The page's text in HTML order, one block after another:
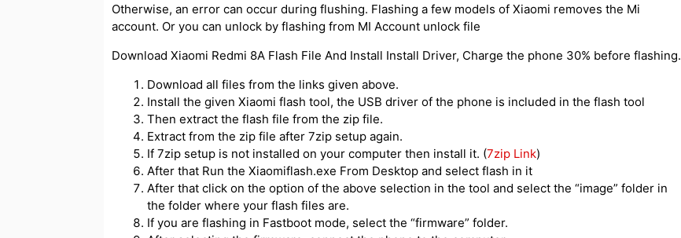
Otherwise, an error can occur during flushing. Flashing a few models of Xiaomi removes the Mi
account. Or you can unlock by flashing from MI Account unlock file
Download Xiaomi Redmi 8A Flash File And Install Install Driver, Charge the phone 30% before flashing.
Download all files from the links given above.
Install the given Xiaomi flash tool, the USB driver of the phone is included in the flash tool
Then extract the flash file from the zip file.
Extract from the zip file after 7zip setup again.
If 7zip setup is not installed on your computer then install it. (7zip Link)
After that Run the Xiaomiflash.exe From Desktop and select flash in it
After that click on the option of the above selection in the tool and select the “image” folder in
the folder where your flash files are.
If you are flashing in Fastboot mode, select the “firmware” folder.